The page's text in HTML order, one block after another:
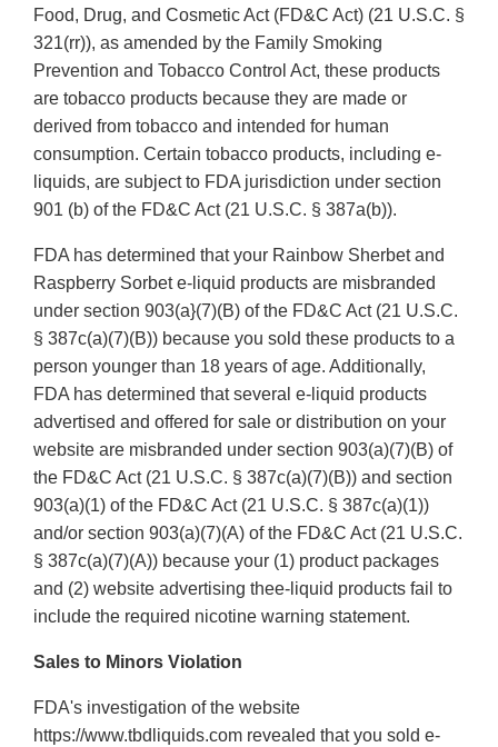
Food, Drug, and Cosmetic Act (FD&C Act) (21 U.S.C. §
321(rr)), as amended by the Family Smoking
Prevention and Tobacco Control Act, these products
are tobacco products because they are made or
derived from tobacco and intended for human
consumption. Certain tobacco products, including e-
liquids, are subject to FDA jurisdiction under section
901 (b) of the FD&C Act (21 U.S.C. § 387a(b)).
FDA has determined that your Rainbow Sherbet and
Raspberry Sorbet e-liquid products are misbranded
under section 903(a}(7)(B) of the FD&C Act (21 U.S.C.
§ 387c(a)(7)(B)) because you sold these products to a
person younger than 18 years of age. Additionally,
FDA has determined that several e-liquid products
advertised and offered for sale or distribution on your
website are misbranded under section 903(a)(7)(B) of
the FD&C Act (21 U.S.C. § 387c(a)(7)(B)) and section
903(a)(1) of the FD&C Act (21 U.S.C. § 387c(a)(1))
and/or section 903(a)(7)(A) of the FD&C Act (21 U.S.C.
§ 387c(a)(7)(A)) because your (1) product packages
and (2) website advertising thee-liquid products fail to
include the required nicotine warning statement.
Sales to Minors Violation
FDA's investigation of the website
https://www.tbdliquids.com revealed that you sold e-